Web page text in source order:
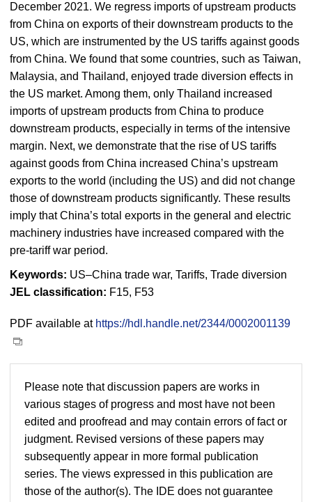
December 2021. We regress imports of upstream products
from China on exports of their downstream products to the
US, which are instrumented by the US tariffs against goods
from China. We found that some countries, such as Taiwan,
Malaysia, and Thailand, enjoyed trade diversion effects in
the US market. Among them, only Thailand increased
imports of upstream products from China to produce
downstream products, especially in terms of the intensive
margin. Next, we demonstrate that the rise of US tariffs
against goods from China increased China’s upstream
exports to the world (including the US) and did not change
those of downstream products significantly. These results
imply that China’s total exports in the general and electric
machinery industries have increased compared with the
pre-tariff war period.
Keywords: US–China trade war, Tariffs, Trade diversion
JEL classification: F15, F53
PDF available at https://hdl.handle.net/2344/0002001139
Please note that discussion papers are works in
various stages of progress and most have not been
edited and proofread and may contain errors of fact or
judgment. Revised versions of these papers may
subsequently appear in more formal publication
series. The views expressed in this publication are
those of the author(s). The IDE does not guarantee